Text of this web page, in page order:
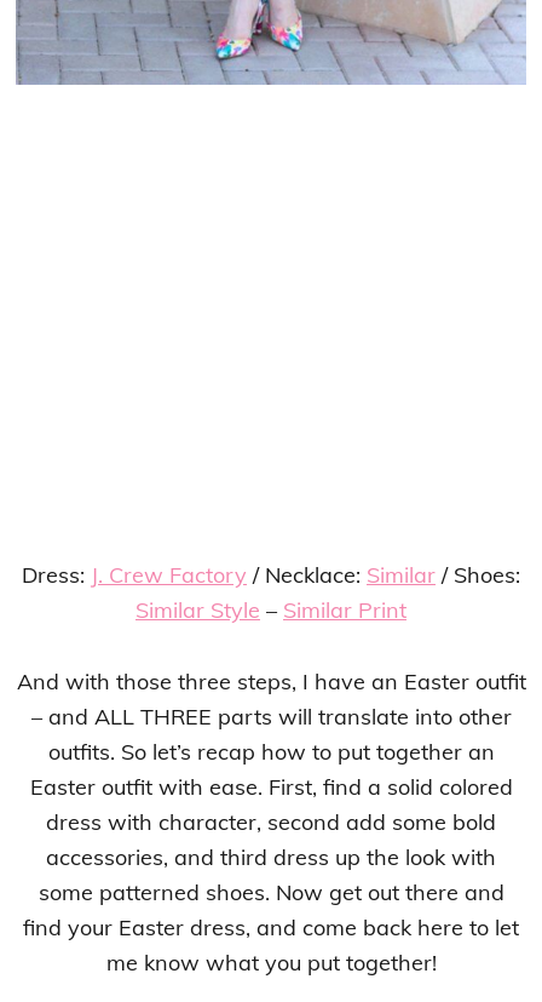
Dress: J. Crew Factory / Necklace: Similar / Shoes:
Similar Style – Similar Print
And with those three steps, I have an Easter outfit
– and ALL THREE parts will translate into other
outfits. So let’s recap how to put together an
Easter outfit with ease. First, find a solid colored
dress with character, second add some bold
accessories, and third dress up the look with
some patterned shoes. Now get out there and
find your Easter dress, and come back here to let
me know what you put together!